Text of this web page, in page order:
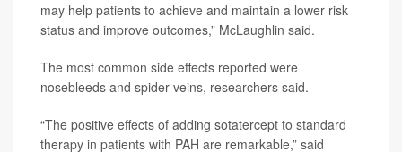
may help patients to achieve and maintain a lower risk
status and improve outcomes,” McLaughlin said.
The most common side effects reported were
nosebleeds and spider veins, researchers said.
“The positive effects of adding sotatercept to standard
therapy in patients with PAH are remarkable,” said